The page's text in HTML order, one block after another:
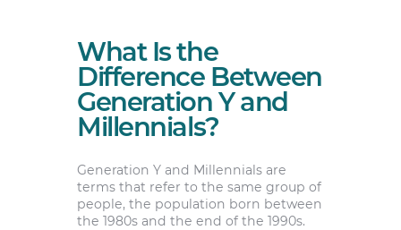
What Is the
Difference Between
Generation Y and
Millennials?
Generation Y and Millennials are
terms that refer to the same group of
people, the population born between
the 1980s and the end of the 1990s.